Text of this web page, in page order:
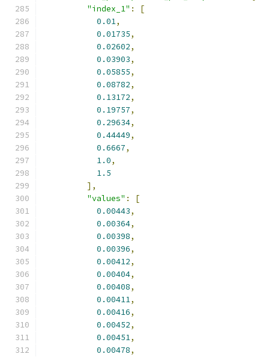
"index_1" :
[
0.01,
0.01735,
0.02602,
0.03903,
0.05855,
0.08782,
0.13172,
0.19757,
0.29634,
0.44449,
0.6667,
1.0,
1.5
],
"values" :
[
0.00443,
0.00364,
0.00398,
0.00396,
0.00412,
0.00404,
0.00408,
0.00411,
0.00416,
0.00452,
0.00451,
0.00478,